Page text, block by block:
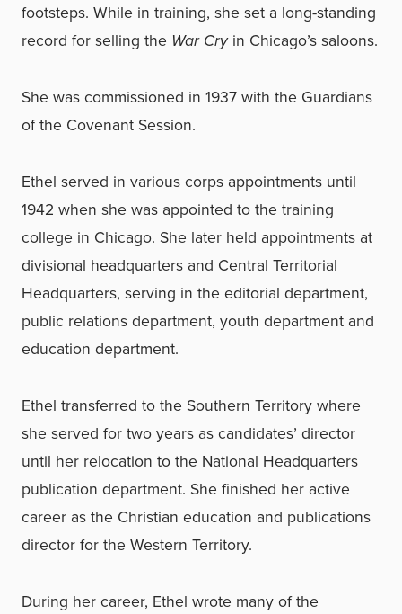
footsteps. While in training, she set a long-standing
record for selling the War Cryin Chicago’s saloons.
She was commissioned in 1937 with the Guardians
of the Covenant Session.
Ethel served in various corps appointments until
1942 when she was appointed to the training
college in Chicago. She later held appointments at
divisional headquarters and Central Territorial
Headquarters, serving in the editorial department,
public relations department, youth department and
education department.
Ethel transferred to the Southern Territory where
she served for two years as candidates’ director
until her relocation to the National Headquarters
publication department. She finished her active
career as the Christian education and publications
director for the Western Territory.
During her career, Ethel wrote many of the